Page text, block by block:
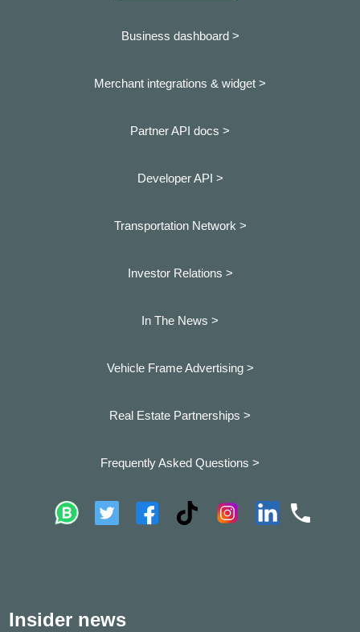
Business dashboard >
Merchant integrations & widget >
Partner API docs >
Developer API >
Transportation Network >
Investor Relations >
In The News >
Vehicle Frame Advertising >
Real Estate Partnerships >
Frequently Asked Questions >
Insider news